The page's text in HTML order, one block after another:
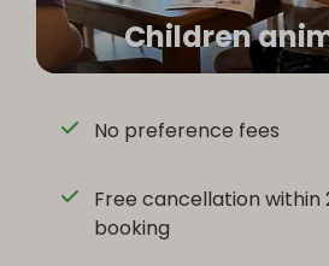
Children
No preference fees
Free cancellation within
booking